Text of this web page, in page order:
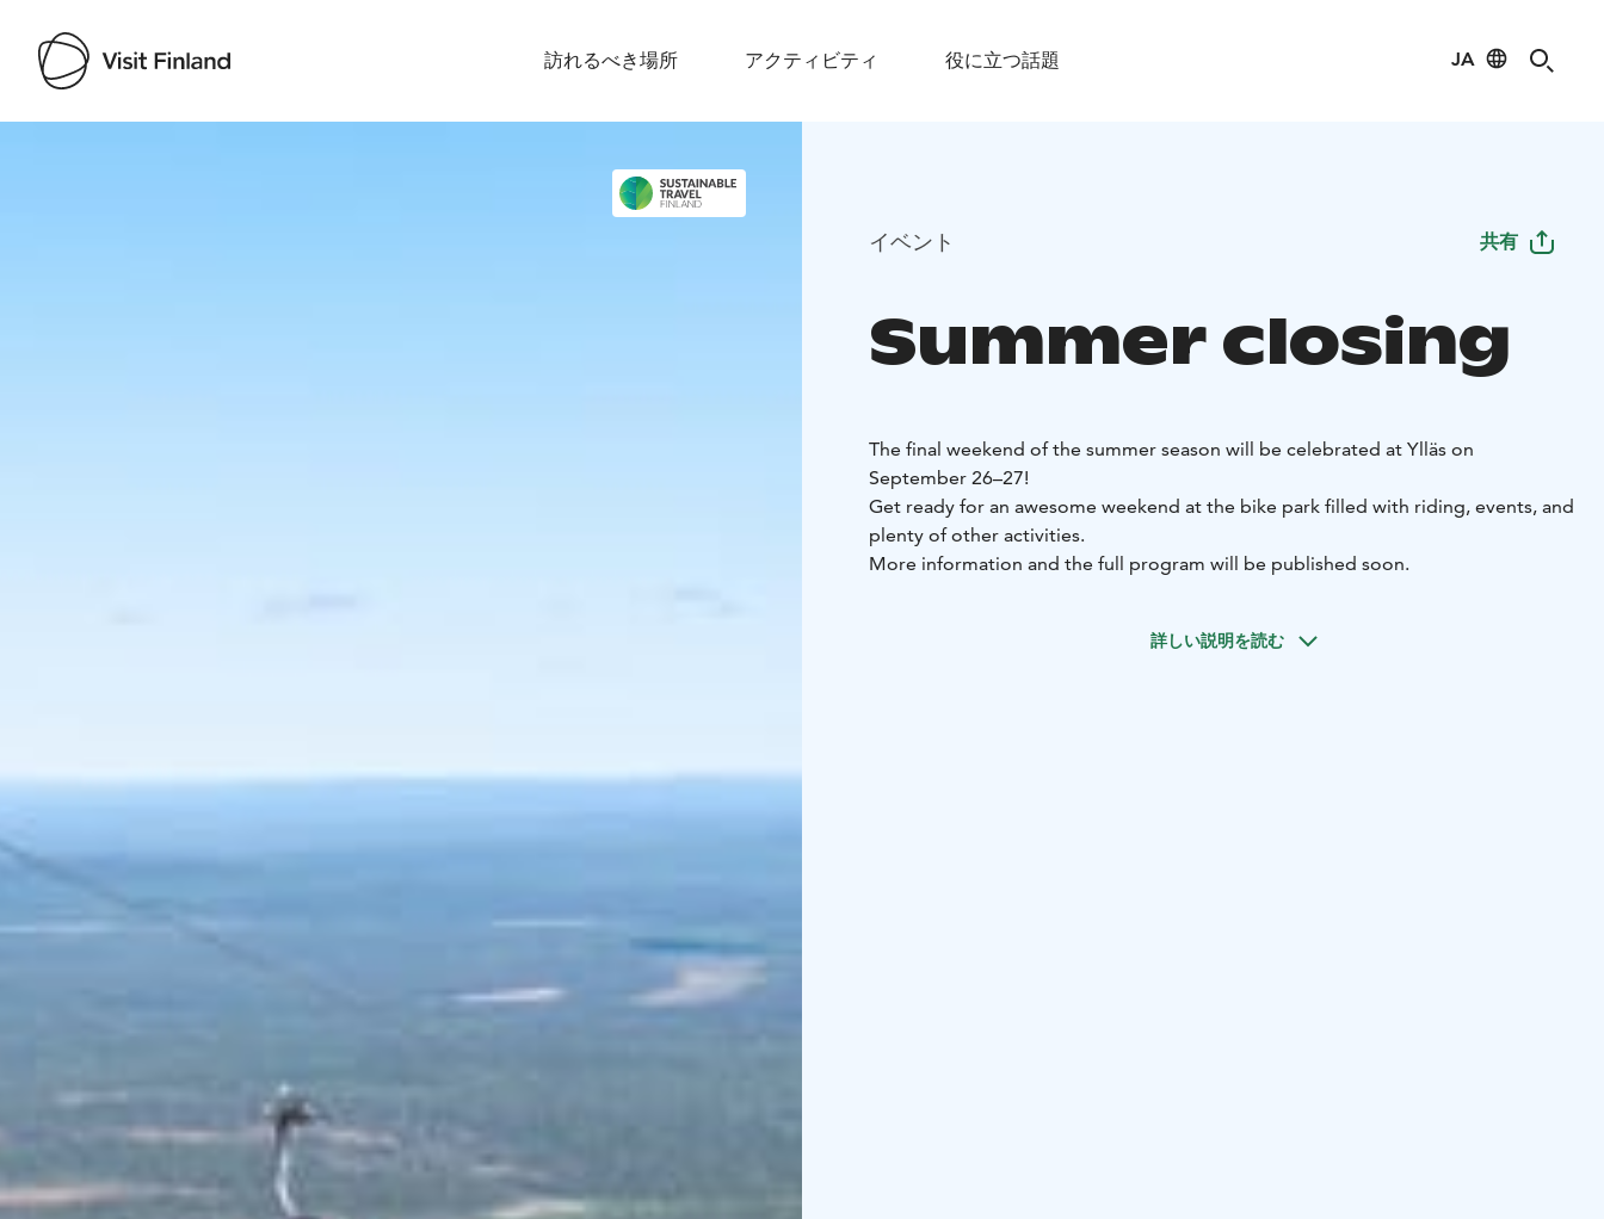
訪れるべき場所 アクティビティ 役に立つ話題 JA
イベント 共有
Summer closing
The final weekend of the summer season will be celebrated at Ylläs on
September 26–27!
Get ready for an awesome weekend at the bike park filled with riding, events, and
plenty of other activities.
More information and the full program will be published soon.
詳しい説明を読む